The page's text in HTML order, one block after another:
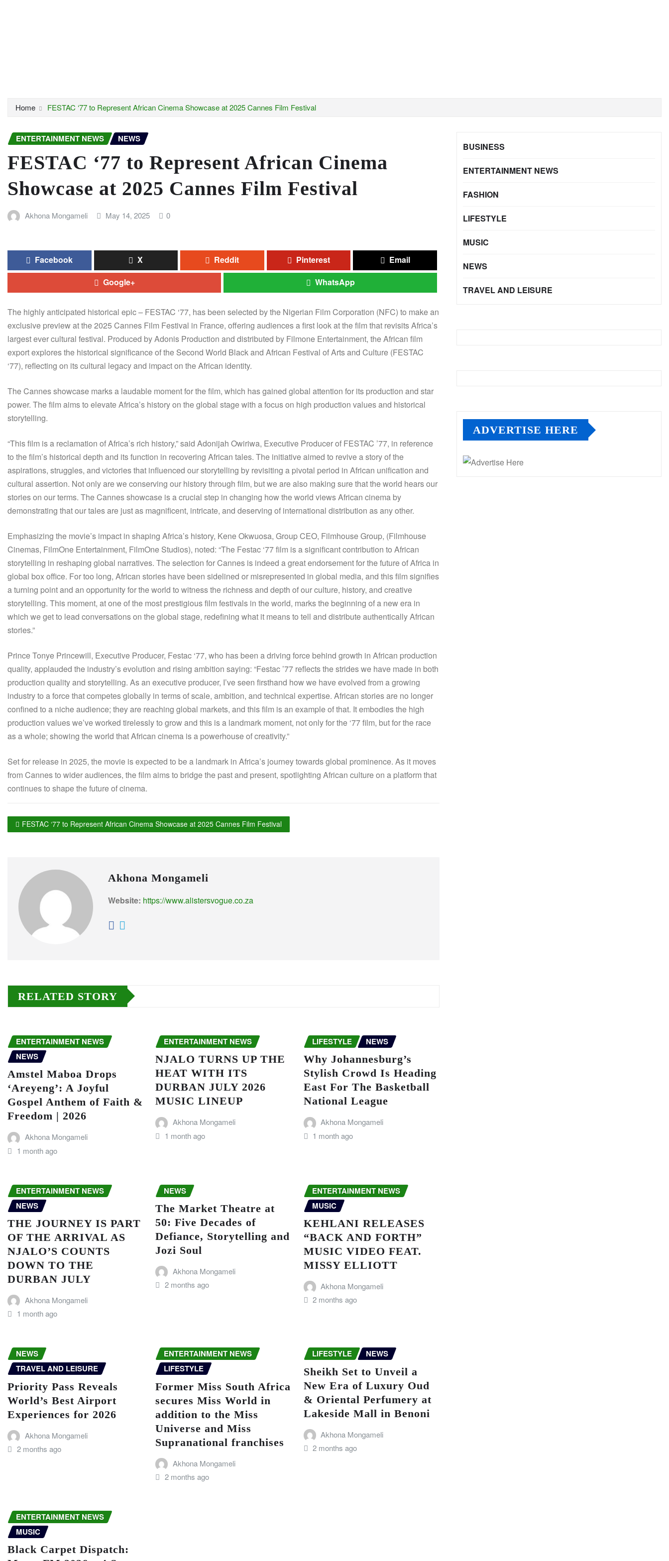
Home FESTAC ‘77 to Represent African Cinema Showcase at 2025 Cannes Film Festival
ENTERTAINMENT NEWS NEWS
FESTAC ‘77 to Represent African Cinema
Showcase at 2025 Cannes Film Festival
Akhona Mongameli May 14, 2025 0
Facebook X Reddit Pinterest
Email
Google+
WhatsApp
The highly anticipated historical epic – FESTAC ‘77, has been selected by the Nigerian Film Corporation (NFC) to make an
exclusive preview at the 2025 Cannes Film Festival in France, offering audiences a first look at the film that revisits Africa’s
largest ever cultural festival. Produced by Adonis Production and distributed by Filmone Entertainment, the African film
export explores the historical significance of the Second World Black and African Festival of Arts and Culture (FESTAC
‘77), reflecting on its cultural legacy and impact on the African identity.
The Cannes showcase marks a laudable moment for the film, which has gained global attention for its production and star
power. The film aims to elevate Africa’s history on the global stage with a focus on high production values and historical
storytelling.
“This film is a reclamation of Africa’s rich history,” said Adonijah Owiriwa, Executive Producer of FESTAC ’77, in reference
to the film’s historical depth and its function in recovering African tales. The initiative aimed to revive a story of the
aspirations, struggles, and victories that influenced our storytelling by revisiting a pivotal period in African unification and
cultural assertion. Not only are we conserving our history through film, but we are also making sure that the world hears our
stories on our terms. The Cannes showcase is a crucial step in changing how the world views African cinema by
demonstrating that our tales are just as magnificent, intricate, and deserving of international distribution as any other.
Emphasizing the movie’s impact in shaping Africa’s history, Kene Okwuosa, Group CEO, Filmhouse Group, (Filmhouse
Cinemas, FilmOne Entertainment, FilmOne Studios), noted: “The Festac ‘77 film is a significant contribution to African
storytelling in reshaping global narratives. The selection for Cannes is indeed a great endorsement for the future of Africa in
global box office. For too long, African stories have been sidelined or misrepresented in global media, and this film signifies
a turning point and an opportunity for the world to witness the richness and depth of our culture, history, and creative
storytelling. This moment, at one of the most prestigious film festivals in the world, marks the beginning of a new era in
which we get to lead conversations on the global stage, redefining what it means to tell and distribute authentically African
stories.”
Prince Tonye Princewill, Executive Producer, Festac ‘77, who has been a driving force behind growth in African production
quality, applauded the industry’s evolution and rising ambition saying: “Festac ’77 reflects the strides we have made in both
production quality and storytelling. As an executive producer, I’ve seen firsthand how we have evolved from a growing
industry to a force that competes globally in terms of scale, ambition, and technical expertise. African stories are no longer
confined to a niche audience; they are reaching global markets, and this film is an example of that. It embodies the high
production values we’ve worked tirelessly to grow and this is a landmark moment, not only for the ‘77 film, but for the race
as a whole; showing the world that African cinema is a powerhouse of creativity.”
Set for release in 2025, the movie is expected to be a landmark in Africa’s journey towards global prominence. As it moves
from Cannes to wider audiences, the film aims to bridge the past and present, spotlighting African culture on a platform that
continues to shape the future of cinema.
FESTAC ‘77 to Represent African Cinema Showcase at 2025 Cannes Film Festival
Akhona Mongameli
Website: https://www.alistersvogue.co.za
RELATED STORY
ENTERTAINMENT NEWS
NEWS
Amstel Maboa Drops
‘Areyeng’: A Joyful
Gospel Anthem of Faith &
Freedom | 2026
Akhona Mongameli
1 month ago
ENTERTAINMENT NEWS
NJALO TURNS UP THE
HEAT WITH ITS
DURBAN JULY 2026
MUSIC LINEUP
Akhona Mongameli
1 month ago
LIFESTYLE NEWS
Why Johannesburg’s
Stylish Crowd Is Heading
East For The Basketball
National League
Akhona Mongameli
1 month ago
ENTERTAINMENT NEWS
NEWS
THE JOURNEY IS PART
OF THE ARRIVAL AS
NJALO’S COUNTS
DOWN TO THE
DURBAN JULY
Akhona Mongameli
1 month ago
NEWS
The Market Theatre at
50: Five Decades of
Defiance, Storytelling and
Jozi Soul
Akhona Mongameli
2 months ago
ENTERTAINMENT NEWS
MUSIC
KEHLANI RELEASES
“BACK AND FORTH”
MUSIC VIDEO FEAT.
MISSY ELLIOTT
Akhona Mongameli
2 months ago
NEWS
TRAVEL AND LEISURE
Priority Pass Reveals
World’s Best Airport
Experiences for 2026
Akhona Mongameli
2 months ago
ENTERTAINMENT NEWS
LIFESTYLE
Former Miss South Africa
secures Miss World in
addition to the Miss
Universe and Miss
Supranational franchises
Akhona Mongameli
2 months ago
LIFESTYLE NEWS
Sheikh Set to Unveil a
New Era of Luxury Oud
& Oriental Perfumery at
Lakeside Mall in Benoni
Akhona Mongameli
2 months ago
ENTERTAINMENT NEWS
MUSIC
Black Carpet Dispatch:
BUSINESS
ENTERTAINMENT NEWS
FASHION
LIFESTYLE
MUSIC
NEWS
TRAVEL AND LEISURE
ADVERTISE HERE